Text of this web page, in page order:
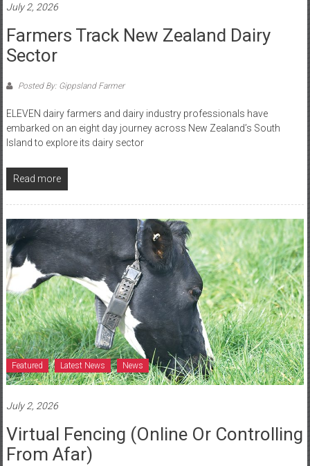
July 2, 2026
Farmers Track New Zealand Dairy
Sector
Posted By: Gippsland Farmer
ELEVEN dairy farmers and dairy industry professionals have
embarked on an eight day journey across New Zealand’s South
Island to explore its dairy sector
Read more
Featured Latest News News
July 2, 2026
Virtual Fencing (online Or Controlling
From Afar)